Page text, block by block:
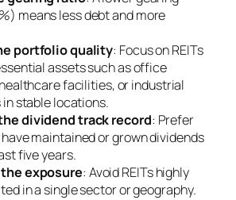
means less debt and more
portfolio quality: Focus on REITs
assets such as office
facilities, or industrial
stable locations.
dividend track record: Prefer
have maintained or grown dividends
five years.
exposure: Avoid REITs highly
in a single sector or geography.